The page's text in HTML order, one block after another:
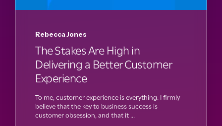
Rebecca Jones
The Stakes Are High in
Delivering a Better Customer
Experience
To me, customer experience is everything. I firmly
believe that the key to business success is
customer obsession, and that it ...